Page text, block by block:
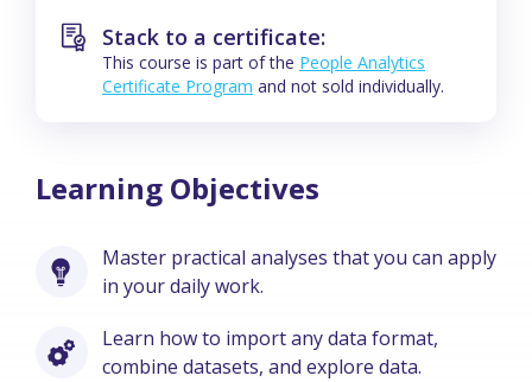
Stack to a certificate:
This course is part of the People Analytics
Certificate Program and not sold individually.
Learning Objectives
Master practical analyses that you can apply
in your daily work.
Learn how to import any data format,
combine datasets, and explore data.